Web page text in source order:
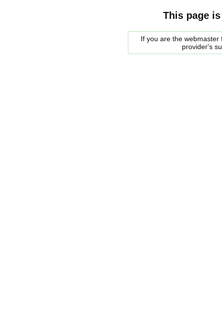
This page
If you are the
provider's